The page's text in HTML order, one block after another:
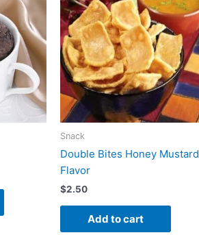
Snack
Double Bites Honey Mustard
Flavor
$2.50
Add to cart